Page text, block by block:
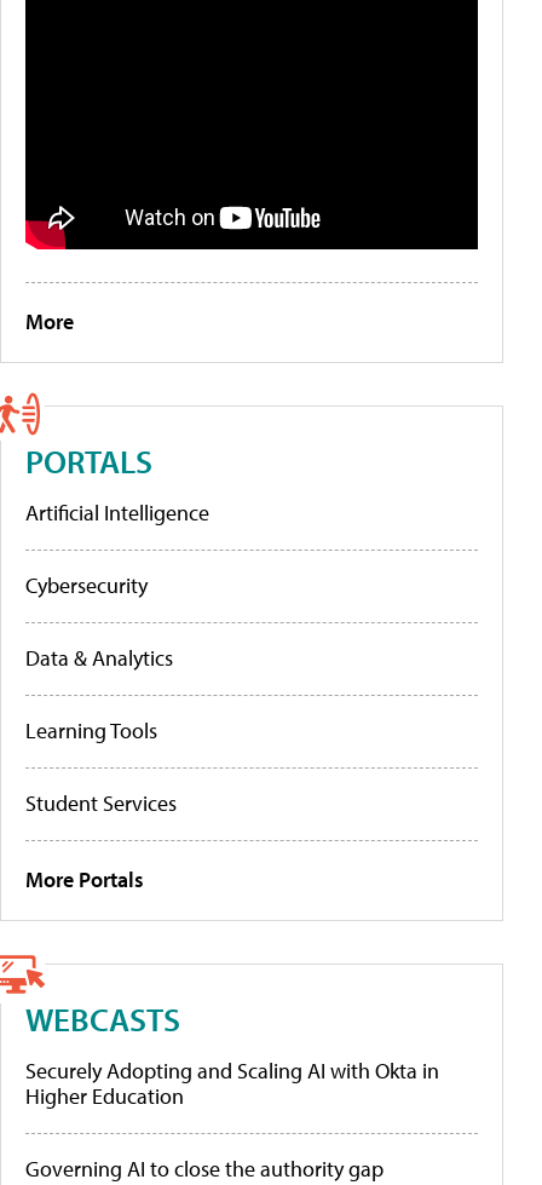
More
PORTALS
Artificial Intelligence
Cybersecurity
Data & Analytics
Learning Tools
Student Services
More Portals
WEBCASTS
Securely Adopting and Scaling AI with Okta in
Higher Education
Governing AI to close the authority gap